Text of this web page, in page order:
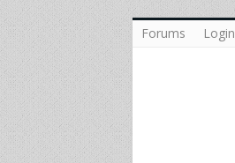
Forums Login